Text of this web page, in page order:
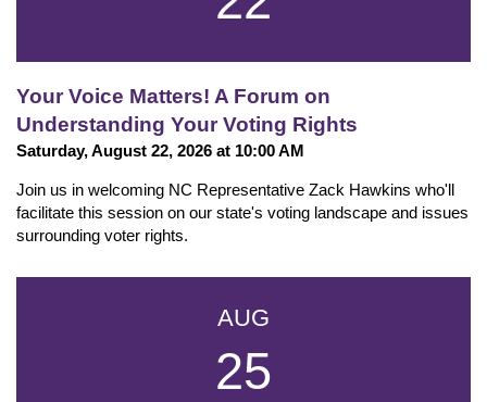
Your Voice Matters! A Forum on
Understanding Your Voting Rights
Saturday, August 22, 2026 at 10:00 AM
Join us in welcoming NC Representative Zack Hawkins who'll
facilitate this session on our state's voting landscape and issues
surrounding voter rights.
AUG
25